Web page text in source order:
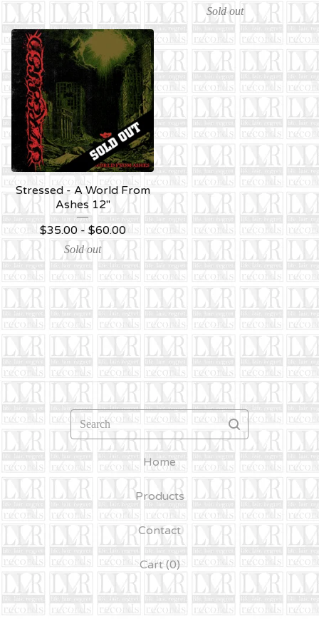
Sold out
Stressed - A World From
Ashes 12''
$35.00 -$60.00
Sold out
Search
Home
Products
Contact
Cart (0)